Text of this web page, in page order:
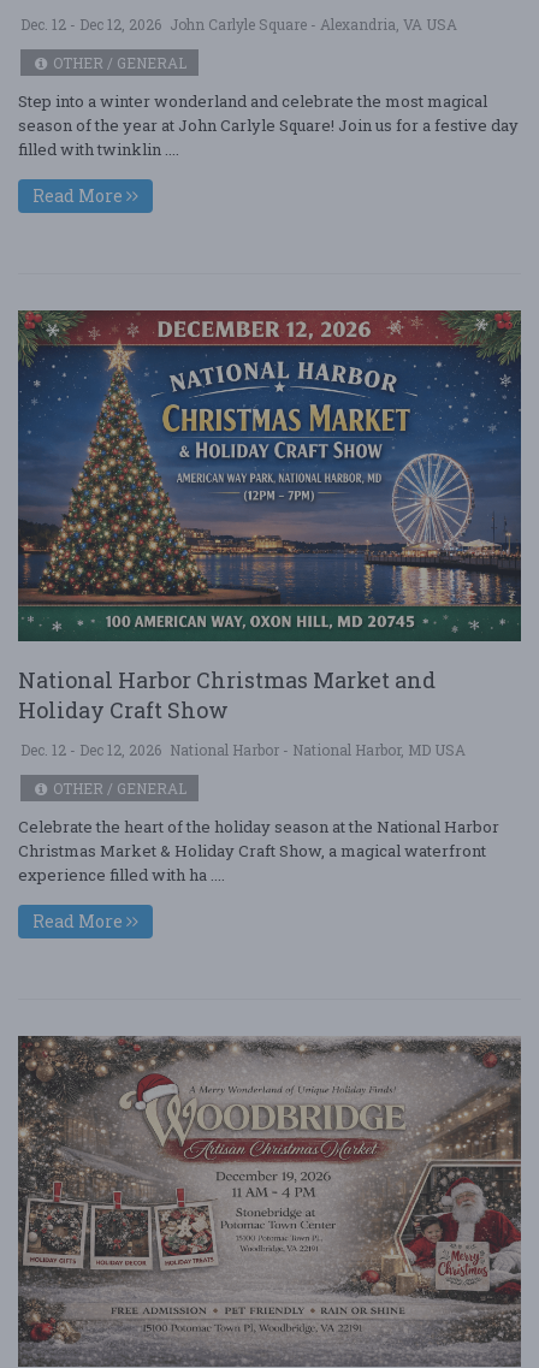
Dec. 12 - Dec 12, 2026 John Carlyle Square - Alexandria, VA USA
OTHER / GENERAL
Step into a winter wonderland and celebrate the most magical
season of the year at John Carlyle Square! Join us for a festive day
filled with twinklin ....
Read More
National Harbor Christmas Market and
Holiday Craft Show
Dec. 12 - Dec 12, 2026 National Harbor - National Harbor, MD USA
OTHER / GENERAL
Celebrate the heart of the holiday season at the National Harbor
Christmas Market & Holiday Craft Show, a magical waterfront
experience filled with ha ....
Read More